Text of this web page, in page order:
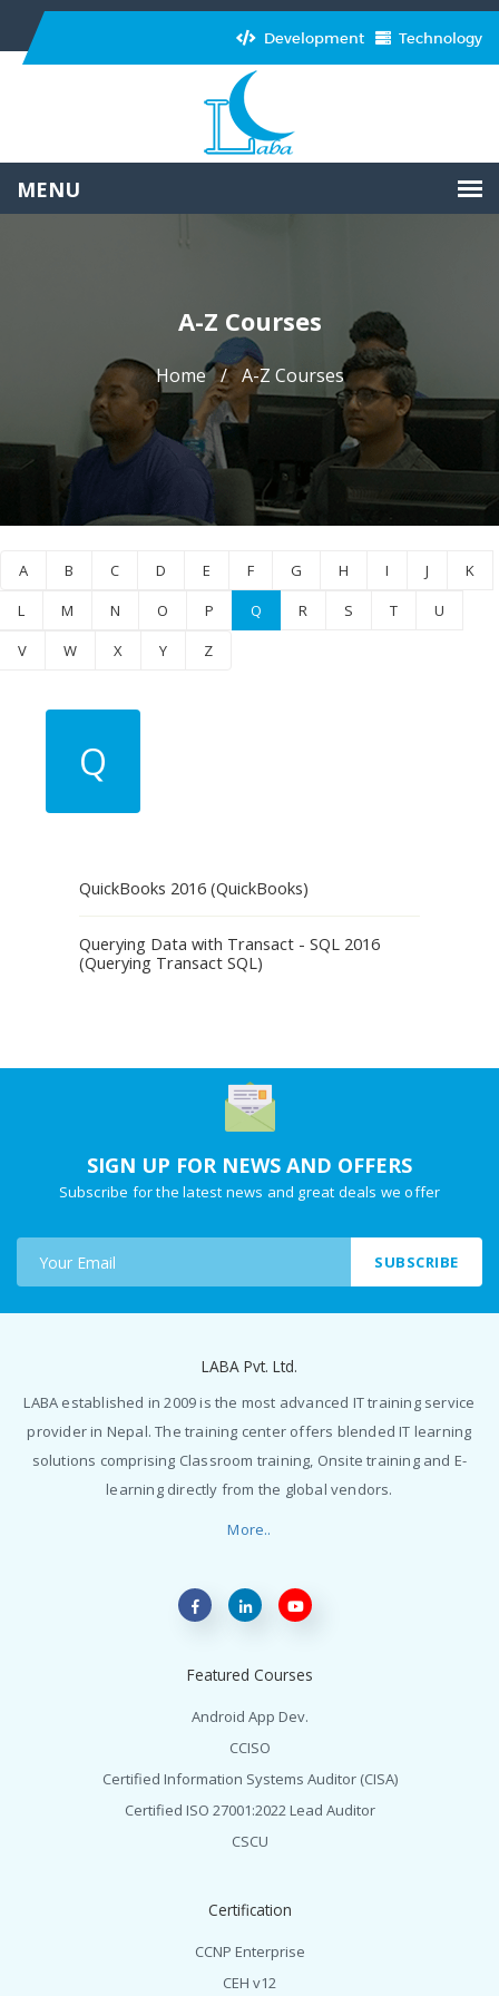
Development Technology
A-Z Courses
Home A-Z Courses
A B C D E F G H I J
K
L
M N O P Q R S T
U
V
W X Y Z
Q
QuickBooks 2016 (QuickBooks)
Querying Data with Transact - SQL 2016
(Querying Transact SQL)
SIGN UP FOR NEWS AND OFFERS
Subscribe for the latest news and great deals we offer
SUBSCRIBE
LABA Pvt. Ltd.
LABA established in 2009 is the most advanced IT training service
provider in Nepal. The training center offers blended IT learning
solutions comprising Classroom training, Onsite training and E-
learning directly from the global vendors.
More..
Featured Courses
Android App Dev.
CCISO
Certified Information Systems Auditor (CISA)
Certified ISO 27001:2022 Lead Auditor
CSCU
Certification
CCNP Enterprise
CEH v12